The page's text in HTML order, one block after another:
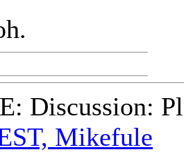
Discussion:
Mikefule